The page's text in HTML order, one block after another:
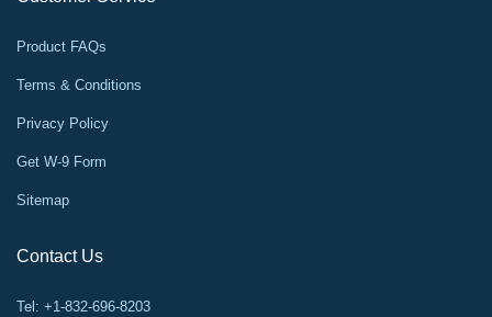
Product FAQs
Terms & Conditions
Privacy Policy
Get W-9 Form
Sitemap
Contact Us
Tel: +1-832-696-8203